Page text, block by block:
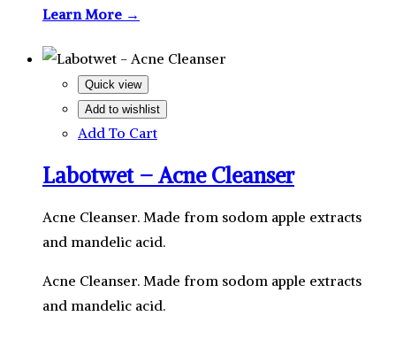
Learn More →
Quick view
Add to wishlist
Add To Cart
Labotwet – Acne Cleanser
Acne Cleanser. Made from sodom apple extracts
and mandelic acid.
Acne Cleanser. Made from sodom apple extracts
and mandelic acid.